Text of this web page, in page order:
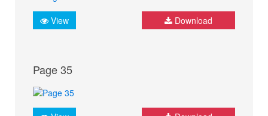
View Download
Page 35